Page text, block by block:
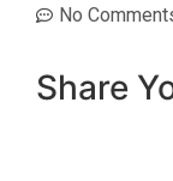
No
Share